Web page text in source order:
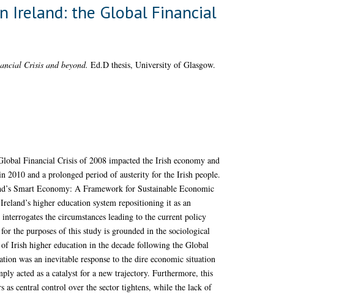
Ireland: the Global Financial
Crisis and beyond. Ed.D thesis, University of Glasgow.
Financial Crisis of 2008 impacted the Irish economy and
and a prolonged period of austerity for the Irish people.
Smart Economy: A Framework for Sustainable Economic
higher education system repositioning it as an
the circumstances leading to the current policy
the purposes of this study is grounded in the sociological
Irish higher education in the decade following the Global
was an inevitable response to the dire economic situation
acted as a catalyst for a new trajectory. Furthermore, this
as central control over the sector tightens, while the lack of